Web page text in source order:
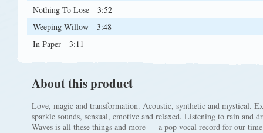
Nothing To Lose
3:52
Weeping Willow
3:48
In Paper
3:11
About this product
Love, magic and transformation. Acoustic, synthetic and mystical.
sparkle sounds, sensual, emotive and relaxed. Listening to rain and
Waves is all these things and more — a pop vocal record for our